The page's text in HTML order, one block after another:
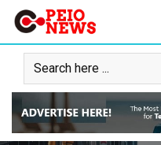
Skip
content